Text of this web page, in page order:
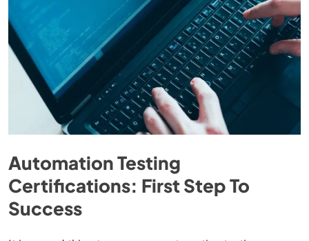
Automation Testing
Certifications: First Step To
Success